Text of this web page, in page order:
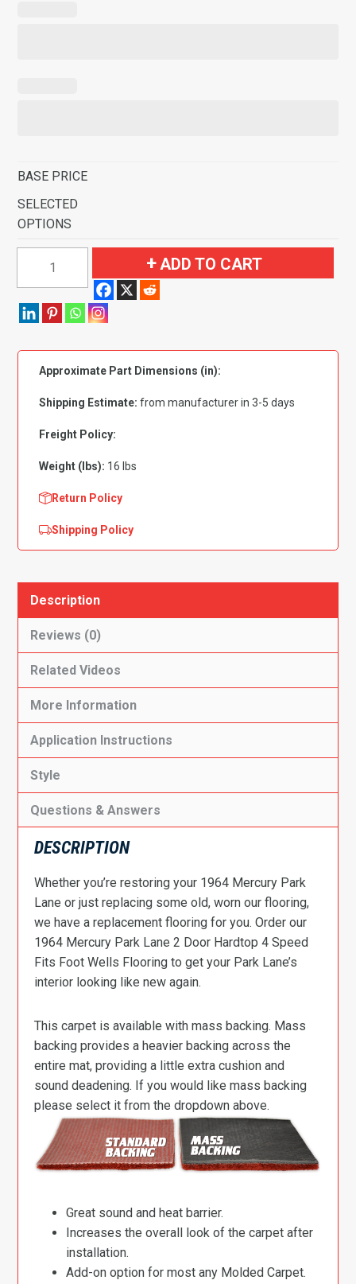
BASE PRICE
SELECTED
OPTIONS
Mercury
Lane
Door
Hardtop
Wells
Flooring-
quantity
ADD TO CART
Approximate Part Dimensions (in):
Shipping Estimate: from manufacturer in 3-5 days
Freight Policy:
Weight (lbs): 16 lbs
Return Policy
Shipping Policy
Description
Reviews (0)
Related Videos
More Information
Application Instructions
Style
Questions & Answers
DESCRIPTION
Whether you’re restoring your 1964 Mercury Park
Lane or just replacing some old, worn our flooring,
we have a replacement flooring for you. Order our
1964 Mercury Park Lane 2 Door Hardtop 4 Speed
Fits Foot Wells Flooring to get your Park Lane’s
interior looking like new again.
This carpet is available with mass backing. Mass
backing provides a heavier backing across the
entire mat, providing a little extra cushion and
sound deadening. If you would like mass backing
please select it from the dropdown above.
Great sound and heat barrier.
Increases the overall look of the carpet after
installation.
Add-on option for most any Molded Carpet.